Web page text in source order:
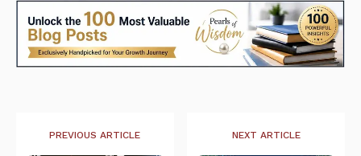
PREVIOUS ARTICLE NEXT ARTICLE